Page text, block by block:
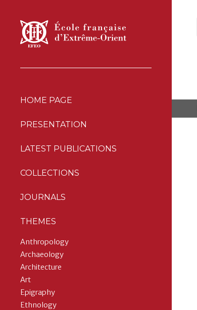
HOME PAGE
PRESENTATION
LATEST PUBLICATIONS
COLLECTIONS
JOURNALS
THEMES
Anthropology
Archaeology
Architecture
Art
Epigraphy
Ethnology